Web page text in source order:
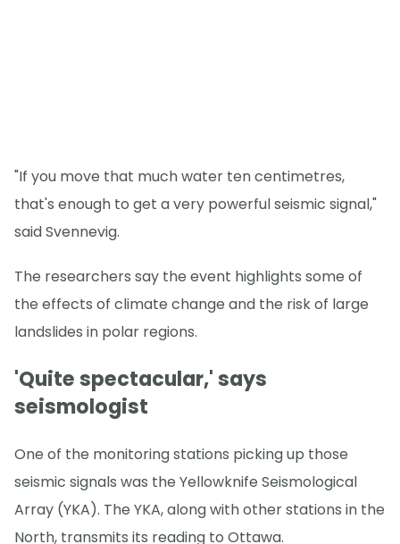
"If you move that much water ten centimetres,
that's enough to get a very powerful seismic signal,"
said Svennevig.
The researchers say the event highlights some of
the effects of climate change and the risk of large
landslides in polar regions.
'Quite spectacular,' says
seismologist
One of the monitoring stations picking up those
seismic signals was the Yellowknife Seismological
Array (YKA). The YKA, along with other stations in the
North, transmits its reading to Ottawa.